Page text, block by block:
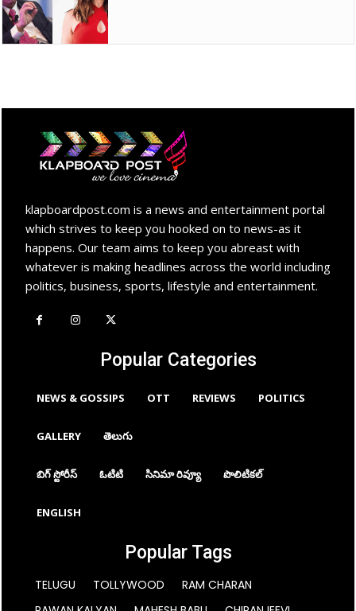
klapboardpost.com is a news and entertainment portal
which strives to keep you hooked on to news-as it
happens. Our team aims to keep you abreast with
whatever is making headlines across the world including
politics, business, sports, lifestyle and entertainment.
Popular Categories
NEWS & GOSSIPS OTT REVIEWS POLITICS
GALLERY తెలుగు
బిగ్ స్టోరీస్ ఓటిటి సినిమా రివ్యూ పొలిటికల్
ENGLISH
Popular Tags
TELUGU TOLLYWOOD
RAM CHARAN